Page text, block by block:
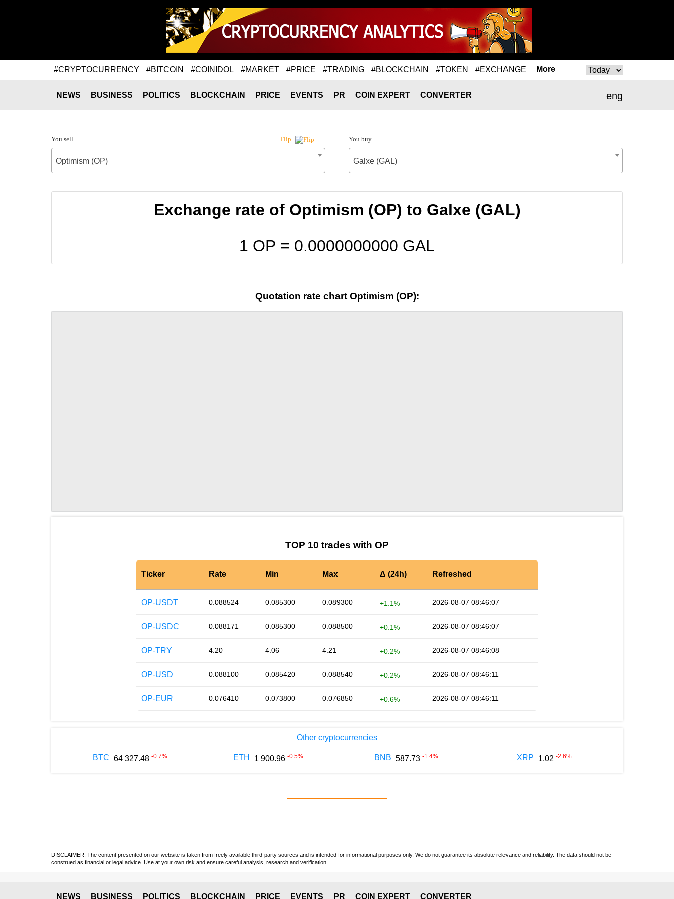
#CRYPTOCURRENCY #BITCOIN #COINIDOL #MARKET #PRICE #TRADING #BLOCKCHAIN #TOKEN #EXCHANGE More
eng
NEWS BUSINESS POLITICS BLOCKCHAIN PRICE EVENTS PR COIN EXPERT CONVERTER
You sell Flip
Optimism (OP)
You buy
Galxe (GAL)
Exchange rate of Optimism (OP) to Galxe (GAL)
1 OP = 0.0000000000 GAL
Quotation rate chart Optimism (OP):
TOP 10 trades with OP
Ticker Rate Min Max Δ (24h) Refreshed
OP-USDT 0.088524 0.085300 0.089300 +1.1% 2026-08-07 08:46:07
OP-USDC 0.088171 0.085300 0.088500 +0.1% 2026-08-07 08:46:07
OP-TRY 4.20 4.06 4.21 +0.2% 2026-08-07 08:46:08
OP-USD 0.088100 0.085420 0.088540 +0.2% 2026-08-07 08:46:11
OP-EUR 0.076410 0.073800 0.076850 +0.6% 2026-08-07 08:46:11
Other cryptocurrencies
BTC 64 327.48 -0.7% ETH 1 900.96 -0.5% BNB 587.73 -1.4% XRP 1.02 -2.6%
DISCLAIMER: The content presented on our website is taken from freely available third-party sources and is intended for informational purposes only. We do not guarantee its absolute relevance and reliability. The data should not be
construed as financial or legal advice. Use at your own risk and ensure careful analysis, research and verification.
NEWS BUSINESS POLITICS BLOCKCHAIN PRICE EVENTS PR COIN EXPERT CONVERTER